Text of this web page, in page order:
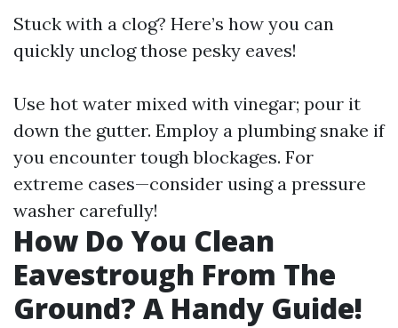
Stuck with a clog? Here’s how you can
quickly unclog those pesky eaves!
Use hot water mixed with vinegar; pour it
down the gutter. Employ a plumbing snake if
you encounter tough blockages. For
extreme cases—consider using a pressure
washer carefully!
How Do You Clean
Eavestrough From The
Ground? A Handy Guide!